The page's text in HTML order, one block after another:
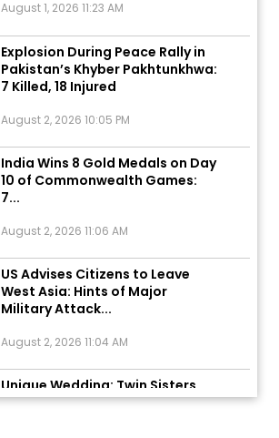
Explosion During Peace Rally in
Pakistan’s Khyber Pakhtunkhwa:
7 Killed, 18 Injured
India Wins 8 Gold Medals on Day
10 of Commonwealth Games:
7...
US Advises Citizens to Leave
West Asia: Hints of Major
Military Attack...
Unique Wedding: Twin Sisters
Marry Twin Brothers in Kerala;
Priests Conducting Rituals...